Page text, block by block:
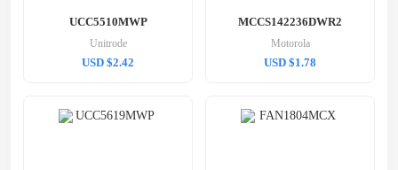
UCC5510MWP
Unitrode
USD $2.42
MCCS142236DWR2
Motorola
USD $1.78